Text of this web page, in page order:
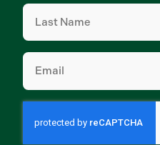
Last
Name (Required)
Email